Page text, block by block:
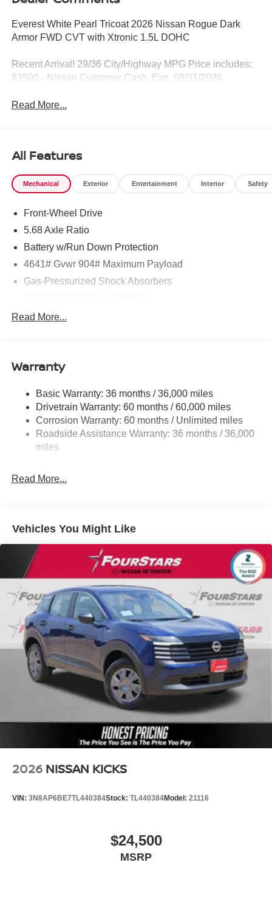
Everest White Pearl Tricoat 2026 Nissan Rogue Dark
Armor FWD CVT with Xtronic 1.5L DOHC
Recent Arrival! 29/36 City/Highway MPG Price includes:
$3500 - Nissan Customer Cash. Exp. 08/31/2026
Read More...
All Features
Mechanical Exterior Entertainment Interior Safety
Front-Wheel Drive
5.68 Axle Ratio
Battery w/Run Down Protection
4641# Gvwr 904# Maximum Payload
Gas-Pressurized Shock Absorbers
Electric Power-Assist Speed-Sensing Steering
Strut Front Suspension w/Coil Springs
4-Wheel Disc Brakes w/4-Wheel ABS, Front And Rear
Vented Discs, Brake Assist, Hill Hold Control and
Electric Parking Brake
Brake Actuated Limited Slip Differential
Read More...
Warranty
Basic Warranty: 36 months / 36,000 miles
Drivetrain Warranty: 60 months / 60,000 miles
Corrosion Warranty: 60 months / Unlimited miles
Roadside Assistance Warranty: 36 months / 36,000
miles
Read More...
Vehicles You Might Like
2026 NISSAN KICKS
VIN: 3N8AP6BE7TL440384Stock: TL440384Model: 21116
$24,500
MSRP